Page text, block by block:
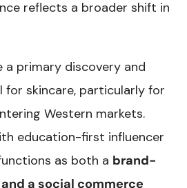
reflects a broader shift in
a primary discovery and
for skincare, particularly for
Western markets.
education-first influencer
as both a brand-
a social commerce